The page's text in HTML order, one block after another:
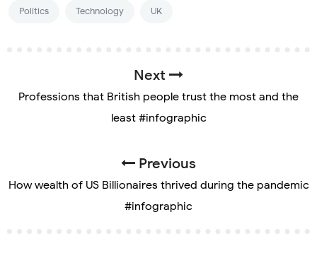
Politics Technology UK
Next
Professions that British people trust the most and the
least #infographic
Previous
How wealth of US Billionaires thrived during the pandemic
#infographic